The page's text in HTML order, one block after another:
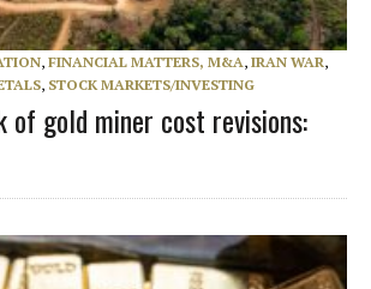
, FINANCIAL MATTERS, M&A, IRAN WAR,
, STOCK MARKETS/INVESTING
of gold miner cost revisions: